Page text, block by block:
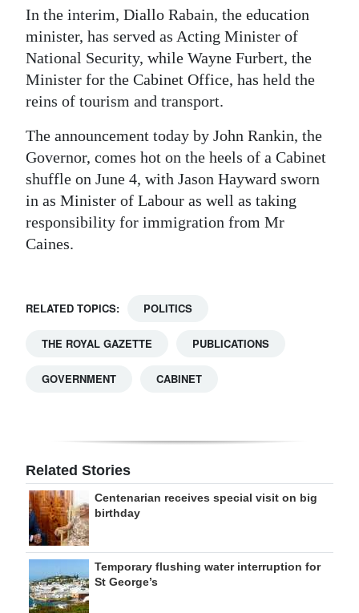
In the interim, Diallo Rabain, the education
minister, has served as Acting Minister of
National Security, while Wayne Furbert, the
Minister for the Cabinet Office, has held the
reins of tourism and transport.
The announcement today by John Rankin, the
Governor, comes hot on the heels of a Cabinet
shuffle on June 4, with Jason Hayward sworn
in as Minister of Labour as well as taking
responsibility for immigration from Mr
Caines.
RELATED TOPICS: POLITICS
THE ROYAL GAZETTE PUBLICATIONS
GOVERNMENT CABINET
Related Stories
Centenarian receives special visit on big
birthday
Temporary flushing water interruption for
St George’s